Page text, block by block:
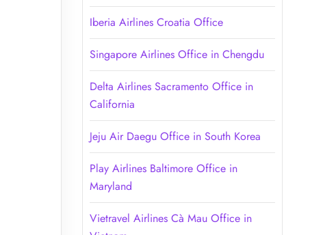
Iberia Airlines Croatia Office
Singapore Airlines Office in Chengdu
Delta Airlines Sacramento Office in
California
Jeju Air Daegu Office in South Korea
Play Airlines Baltimore Office in
Maryland
Vietravel Airlines Cà Mau Office in